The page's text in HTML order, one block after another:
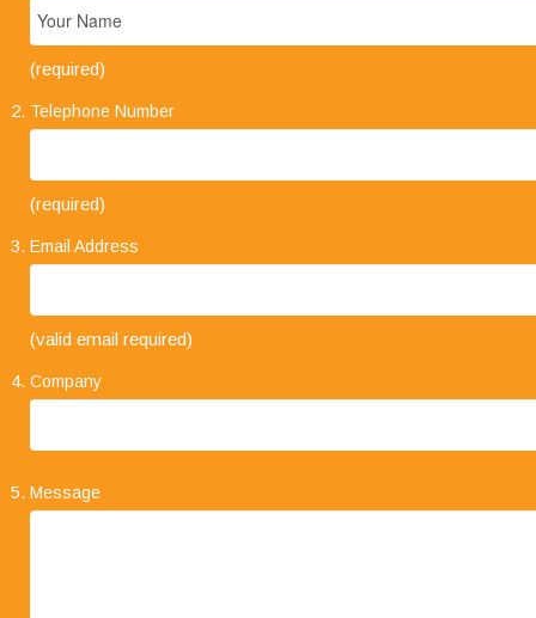
"Your business approach to clients is very
concise and straight forward. The level of trust
(required)
Telephone Number
(required)
Email Address
(valid email required)
Company
Message